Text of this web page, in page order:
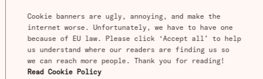
Cookie banners are ugly, annoying, and make the
internet worse. Unfortunately, we have to have one
because of EU law. Please click ‘Accept all’ to help
us understand where our readers are finding us so
Read Cookie Policy
quality and low social status. Secondary and
higher education were weak and exclusive,
geared toward inculcating a gentlemanly elite
in the social graces rather than training an